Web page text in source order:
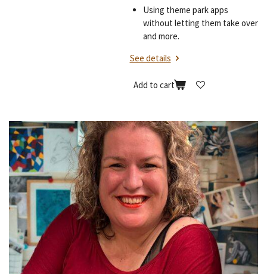
Using theme park apps
without letting them take over
and more.
See details
Add to cart